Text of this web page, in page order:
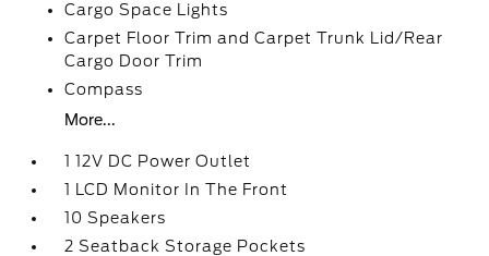
Cargo Space Lights
Carpet Floor Trim and Carpet Trunk Lid/Rear
Cargo Door Trim
Compass
More...
1 12V DC Power Outlet
1 LCD Monitor In The Front
10 Speakers
2 Seatback Storage Pockets